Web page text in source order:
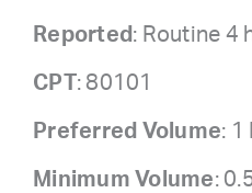
Reported : Routine 4
CPT : 80101
Preferred Volume: 1
Minimum Volume: